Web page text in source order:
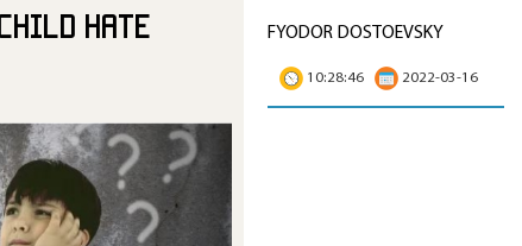
Child Hate
FYODOR DOSTOEVSKY
10:28:46 2022-03-16